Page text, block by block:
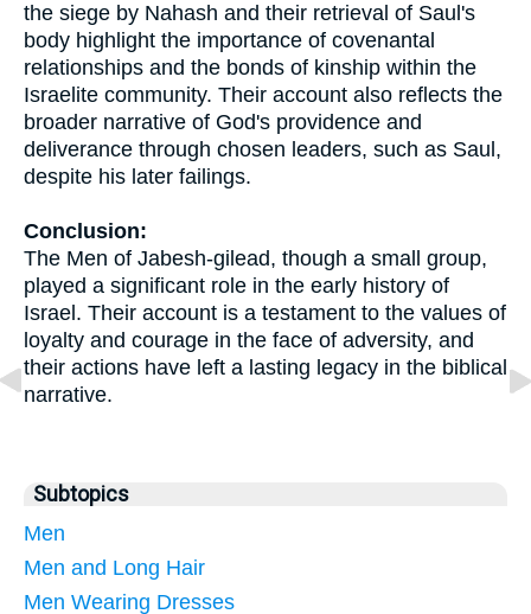
the siege by Nahash and their retrieval of Saul's
body highlight the importance of covenantal
relationships and the bonds of kinship within the
Israelite community. Their account also reflects the
broader narrative of God's providence and
deliverance through chosen leaders, such as Saul,
despite his later failings.
Conclusion:
The Men of Jabesh-gilead, though a small group,
played a significant role in the early history of
Israel. Their account is a testament to the values of
loyalty and courage in the face of adversity, and
their actions have left a lasting legacy in the biblical
narrative.
Subtopics
Men
Men and Long Hair
Men Wearing Dresses